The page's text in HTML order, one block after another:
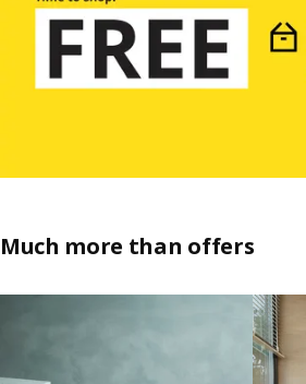
Much more than offers